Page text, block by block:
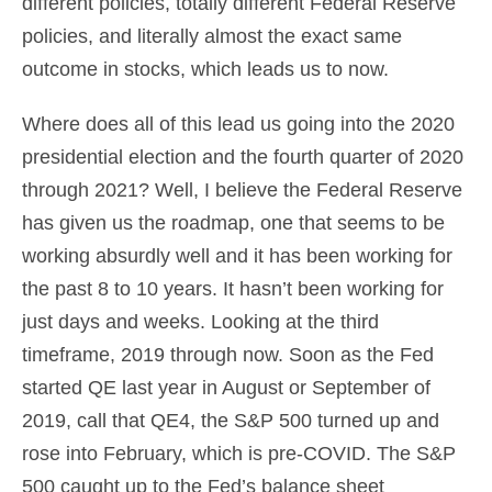
policies, and literally almost the exact same
outcome in stocks, which leads us to now.
Where does all of this lead us going into the 2020
presidential election and the fourth quarter of 2020
through 2021? Well, I believe the Federal Reserve
has given us the roadmap, one that seems to be
working absurdly well and it has been working for
the past 8 to 10 years. It hasn’t been working for
just days and weeks. Looking at the third
timeframe, 2019 through now. Soon as the Fed
started QE last year in August or September of
2019, call that QE4, the S&P 500 turned up and
rose into February, which is pre-COVID. The S&P
500 caught up to the Fed’s balance sheet